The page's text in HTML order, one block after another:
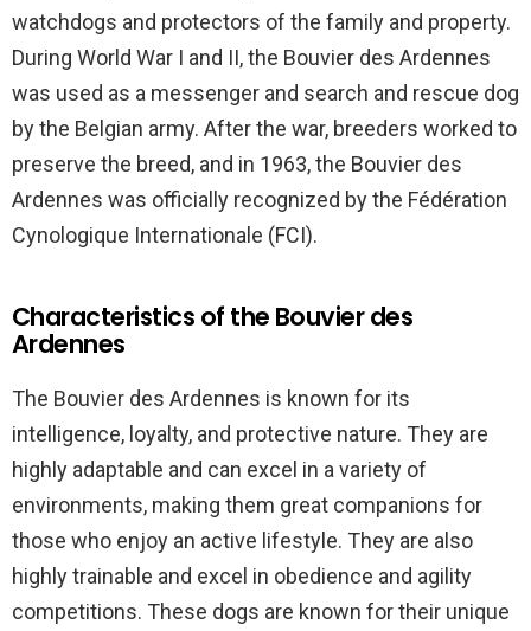
watchdogs and protectors of the family and property.
During World War I and II, the Bouvier des Ardennes
was used as a messenger and search and rescue dog
by the Belgian army. After the war, breeders worked to
preserve the breed, and in 1963, the Bouvier des
Ardennes was officially recognized by the Fédération
Cynologique Internationale (FCI).
Characteristics of the Bouvier des
Ardennes
The Bouvier des Ardennes is known for its
intelligence, loyalty, and protective nature. They are
highly adaptable and can excel in a variety of
environments, making them great companions for
those who enjoy an active lifestyle. They are also
highly trainable and excel in obedience and agility
competitions. These dogs are known for their unique